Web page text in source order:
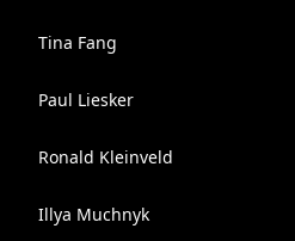
Tina Fang
Paul Liesker
Ronald Kleinveld
Illya Muchnyk